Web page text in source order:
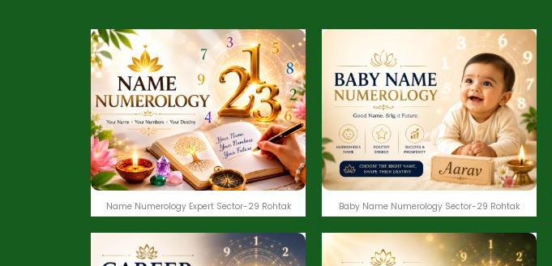
Name Numerology Expert Sector-29 Rohtak Baby Name Numerology Sector-29 Rohtak